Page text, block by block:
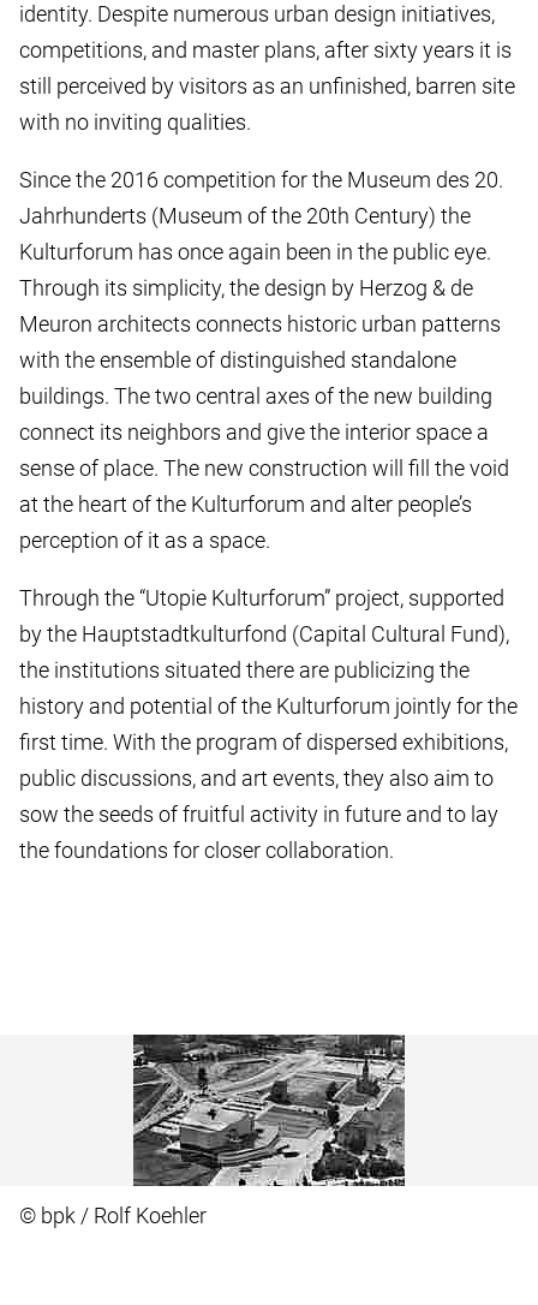
identity. Despite numerous urban design initiatives,
competitions, and master plans, after sixty years it is
still perceived by visitors as an unfinished, barren site
with no inviting qualities.
Since the 2016 competition for the Museum des 20.
Jahrhunderts (Museum of the 20th Century) the
Kulturforum has once again been in the public eye.
Through its simplicity, the design by Herzog & de
Meuron architects connects historic urban patterns
with the ensemble of distinguished standalone
buildings. The two central axes of the new building
connect its neighbors and give the interior space a
sense of place. The new construction will fill the void
at the heart of the Kulturforum and alter people’s
perception of it as a space.
Through the “Utopie Kulturforum” project, supported
by the Hauptstadtkulturfond (Capital Cultural Fund),
the institutions situated there are publicizing the
history and potential of the Kulturforum jointly for the
first time. With the program of dispersed exhibitions,
public discussions, and art events, they also aim to
sow the seeds of fruitful activity in future and to lay
the foundations for closer collaboration.
© bpk / Rolf Koehler